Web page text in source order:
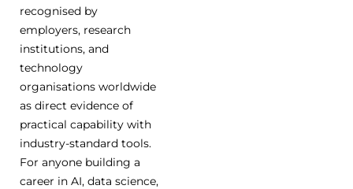
recognised by
employers, research
institutions, and
technology
organisations worldwide
as direct evidence of
practical capability with
industry-standard tools.
For anyone building a
career in AI, data science,